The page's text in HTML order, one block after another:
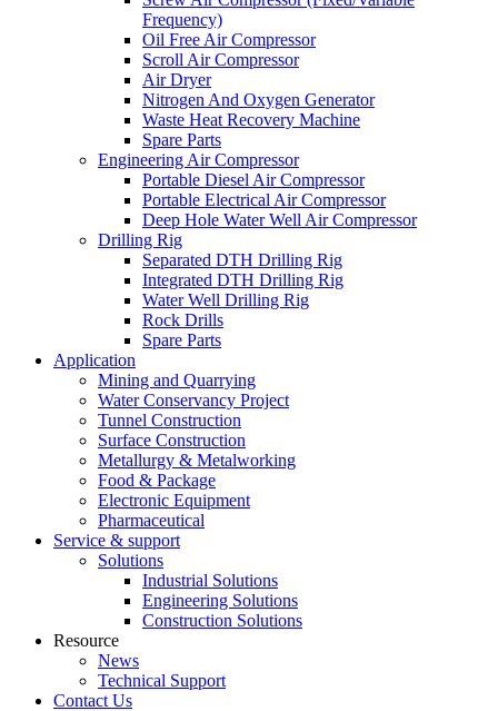
Frequency)
Oil Free Air Compressor
Scroll Air Compressor
Air Dryer
Nitrogen And Oxygen Generator
Waste Heat Recovery Machine
Spare Parts
Engineering Air Compressor
Portable Diesel Air Compressor
Portable Electrical Air Compressor
Deep Hole Water Well Air Compressor
Drilling Rig
Separated DTH Drilling Rig
Integrated DTH Drilling Rig
Water Well Drilling Rig
Rock Drills
Spare Parts
Application
Mining and Quarrying
Water Conservancy Project
Tunnel Construction
Surface Construction
Metallurgy & Metalworking
Food & Package
Electronic Equipment
Pharmaceutical
Service & support
Solutions
Industrial Solutions
Engineering Solutions
Construction Solutions
Resource
News
Technical Support
Contact Us